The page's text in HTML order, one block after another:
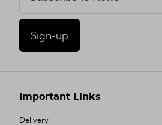
Sign-up
Important Links
Delivery